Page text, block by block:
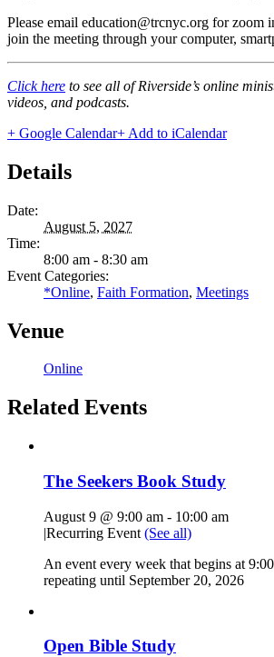
Please email education@trcnyc.org for zoom
join the meeting through your computer,
Click here to see all of Riverside’s online
videos, and podcasts.
+ Google Calendar+ Add to iCalendar
Details
Date:
August 5, 2027
Time:
8:00 am - 8:30 am
Event Categories:
*Online, Faith Formation, Meetings
Venue
Online
Related Events
The Seekers Book Study
August 9 @ 9:00 am - 10:00 am
|Recurring Event (See all)
An event every week that begins at
repeating until September 20, 2026
Open Bible Study